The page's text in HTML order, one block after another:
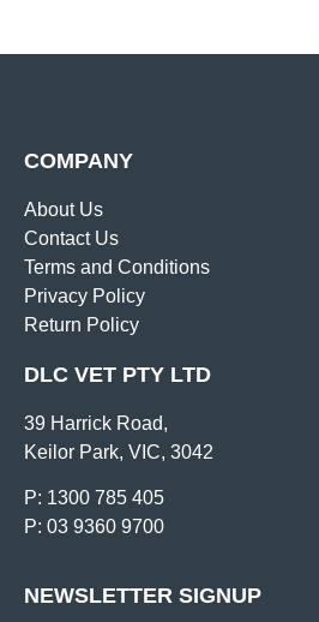
COMPANY
About Us
Contact Us
Terms and Conditions
Privacy Policy
Return Policy
DLC VET PTY LTD
39 Harrick Road,
Keilor Park, VIC, 3042
P: 1300 785 405
P: 03 9360 9700
NEWSLETTER SIGNUP